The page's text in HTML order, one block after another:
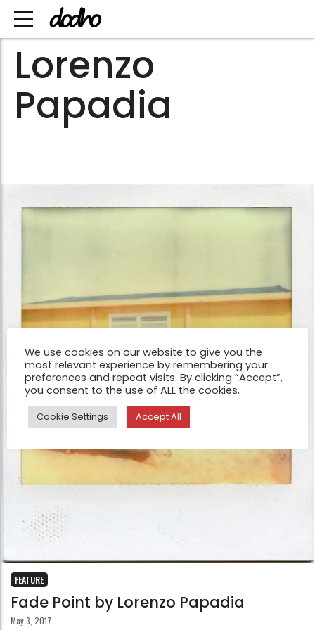
Lorenzo
Papadia
FEATURE
Fade Point by Lorenzo Papadia
May 3, 2017
We use cookies on our website to give you the
most relevant experience by remembering your
preferences and repeat visits. By clicking “Accept”,
you consent to the use of ALL the cookies.
Cookie Settings Accept All